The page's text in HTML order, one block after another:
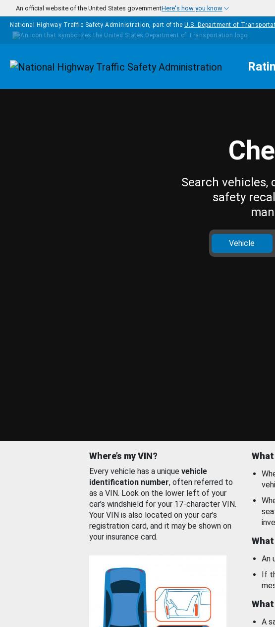
Skip to main content
An official website of the United States governmentHere's how you know
National Highway Traffic Safety Administration, part of the U.S. Department of
Homepage
Search vehicles,
safety
Vehicle
Where’s my VIN?
Every vehicle has a unique vehicle
identification number, often referred to
as a VIN. Look on the lower left of your
car’s windshield for your 17-character VIN.
Your VIN is also located on your car’s
registration card, and it may be shown on
your insurance card.
An
If
A